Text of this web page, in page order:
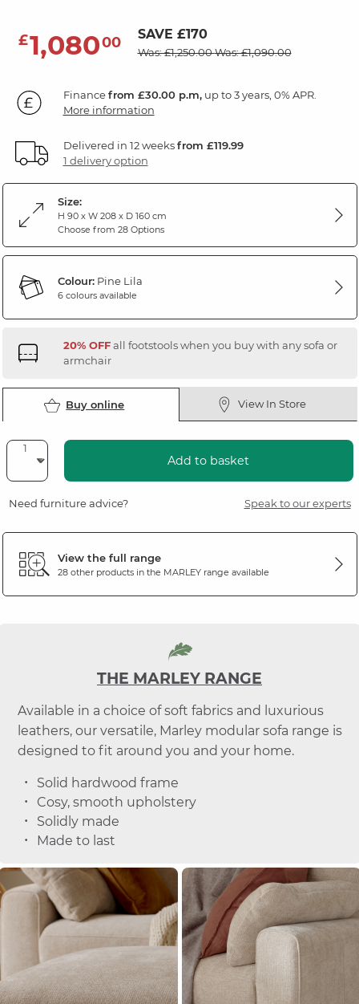
£1,08000 SAVE £170
Was: £1,250.00Was: £1,090.00
Financefrom £30.00 p.m,up to 3 years, 0% APR.
More information
Delivered in 12 weeksfrom £119.99
1 delivery option
Size:
H 90 x W 208 x D 160 cm
Choose from 28 Options
Colour:Pine Lila
6 colours available
20% OFFall footstools when you buy with any sofa or
armchair
Buy online View In Store
Add to basket
Need furniture advice? Speak to our experts
View the full range
28 other products in the MARLEYrange available
THE MARLEY RANGE
Available in a choice of soft fabrics and luxurious
leathers, our versatile, Marley modular sofa range is
designed to fit around you and your home.
Solid hardwood frame
Cosy, smooth upholstery
Solidly made
Made to last